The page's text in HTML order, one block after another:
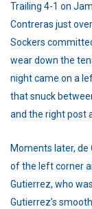
Trailing 4-1 on
Contreras just
Sockers
wear down the
night came on a
that snuck
and the right post
Moments later,
of the left corner
Gutierrez, who
Gutierrez’s